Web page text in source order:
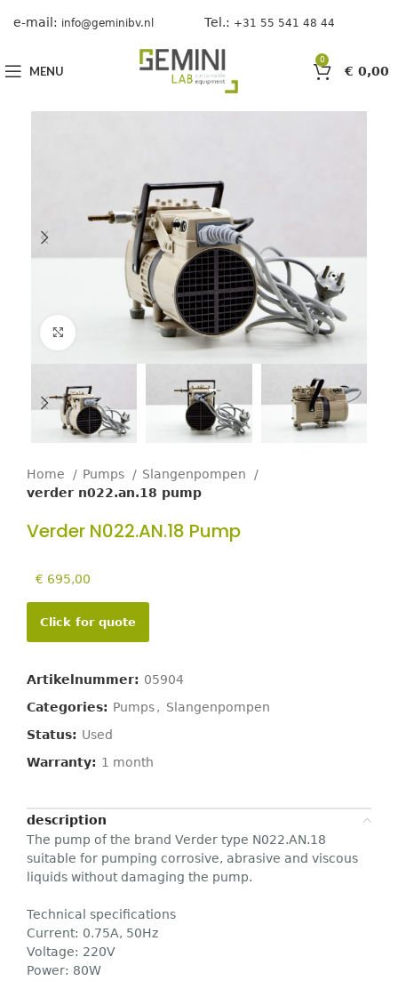
e-mail: info@geminibv.nl Tel.: +31 55 541 48 44
MENU
0
€ 0,00
Click to enlarge
Home Pumps
Slangenpompen
verder n022.an.18 pump
Verder N022.AN.18 Pump
€ 695,00
Click for quote
Artikelnummer: 05904
Categories: Pumps, Slangenpompen
Status: Used
Warranty: 1 month
description
The pump of the brand Verder type N022.AN.18
suitable for pumping corrosive, abrasive and viscous
liquids without damaging the pump.
Technical specifications
Current: 0.75A, 50Hz
Voltage: 220V
Power: 80W